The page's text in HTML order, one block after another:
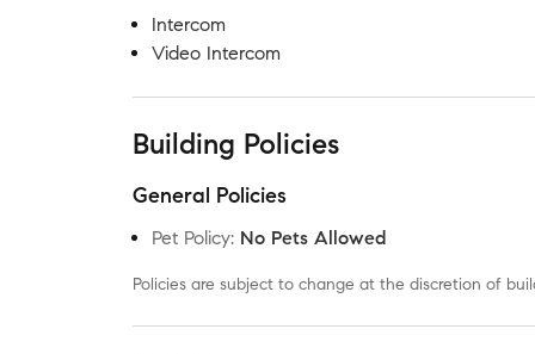
Intercom
Video Intercom
Building Policies
General Policies
Pet Policy: No Pets Allowed
Policies are subject to change at the discretion of